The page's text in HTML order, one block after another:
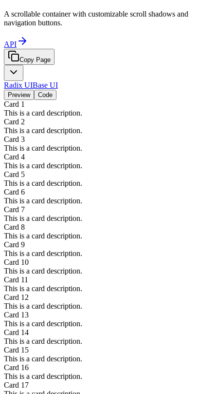
A scrollable container with customizable scroll shadows and
navigation buttons.
API
Copy Page
Radix UIBase UI
Preview Code
Card 1
This is a card description.
Card 2
This is a card description.
Card 3
This is a card description.
Card 4
This is a card description.
Card 5
This is a card description.
Card 6
This is a card description.
Card 7
This is a card description.
Card 8
This is a card description.
Card 9
This is a card description.
Card 10
This is a card description.
Card 11
This is a card description.
Card 12
This is a card description.
Card 13
This is a card description.
Card 14
This is a card description.
Card 15
This is a card description.
Card 16
This is a card description.
Card 17